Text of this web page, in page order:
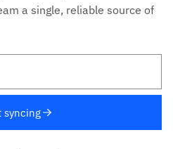
a single, reliable source of
syncing